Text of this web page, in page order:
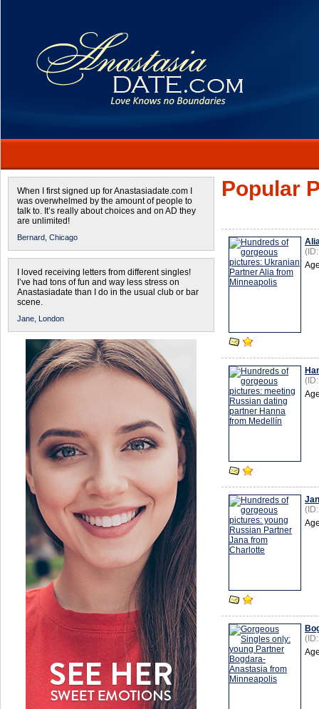
When I first signed up for Anastasiadate.com I
was overwhelmed by the amount of people to
talk to. It’s really about choices and on AD they
are unlimited!
Bernard, Chicago
I loved receiving letters from different singles!
I’ve had tons of fun and way less stress on
Anastasiadate than I do in the usual club or bar
scene.
Jane, London
Popular